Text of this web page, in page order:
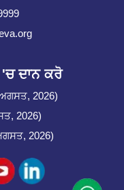
ਦਾਨ ਕਰੋ
2026)
2026)
2026)